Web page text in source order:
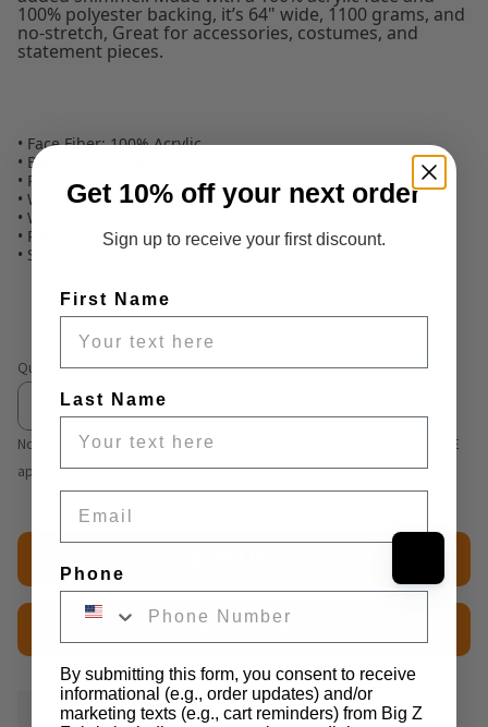
100% polyester backing, it’s 64" wide, 1100 grams, and
no-stretch, Great for accessories, costumes, and
statement pieces.
• Face Fiber: 100% Acrylic
• Backing: 100% Polyester
• Pile Length: 1 Inch
• Width: 64 Inches
• Weight: 1100 Grams
• Pattern: Solid with Accents
• Stretch: No Stretch
Quantity
Not seeing volume discount table? We are working on it. Discounts ARE
applying correctly at cart and checkout.
$2.50 Sample
Fabric Details Additional Media Wholesale Information
Get 10% off your next order
Sign up to receive your first discount.
First Name
Last Name
Phone
By submitting this form, you consent to receive
informational (e.g., order updates) and/or
marketing texts (e.g., cart reminders) from Big Z